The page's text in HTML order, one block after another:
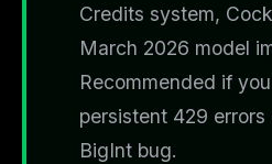
Credits system,
March 2026 model
Recommended if
persistent 429
BigInt bug.